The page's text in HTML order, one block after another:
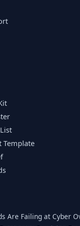
Template
Are Failing at Cyber